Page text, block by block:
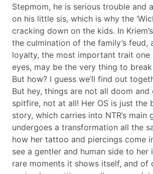
Stepmom, he is serious trouble and
on his little sis, which is why the
cracking down on the kids. In
the culmination of the family’s feud,
loyalty, the most important trait one
eyes, may be the very thing to
But how? I guess we’ll find out
But hey, things are not all doom
spitfire, not at all! Her OS is just the
story, which carries into NTR’s main
undergoes a transformation all the
how her tattoo and piercings come
see a gentler and human side to her
rare moments it shows itself, and of